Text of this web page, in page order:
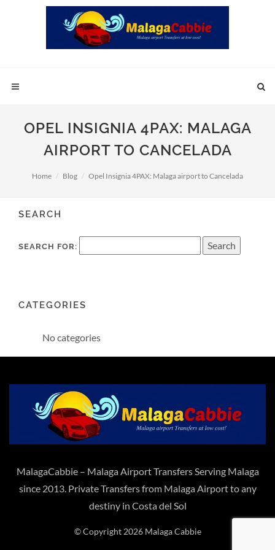
OPEL INSIGNIA 4PAX: MALAGA
AIRPORT TO CANCELADA
Home Blog Opel Insignia 4PAX: Malaga airport to Cancelada
SEARCH
SEARCH FOR:
CATEGORIES
No categories
MalagaCabbie – Malaga Airport Transfers Serving Malaga
since 2013. Private Transfers from Malaga Airport to any
destiny in Costa del Sol
© Copyright 2026 Malaga Cabbie